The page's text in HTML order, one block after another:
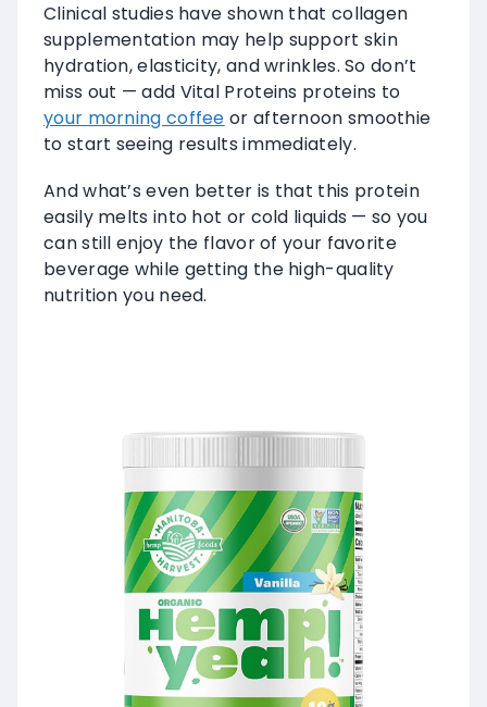
Clinical studies have shown that collagen
supplementation may help support skin
hydration, elasticity, and wrinkles. So don’t
miss out — add Vital Proteins proteins to
your morning coffee or afternoon smoothie
to start seeing results immediately.
And what’s even better is that this protein
easily melts into hot or cold liquids — so you
can still enjoy the flavor of your favorite
beverage while getting the high-quality
nutrition you need.